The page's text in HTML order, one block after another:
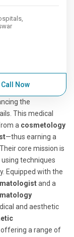
Call Now
the
This medical
a cosmetology
—thus earning a
. Their core mission is
techniques
Equipped with the
and a
and aesthetic
offering a range of